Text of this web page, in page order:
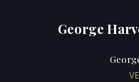
George